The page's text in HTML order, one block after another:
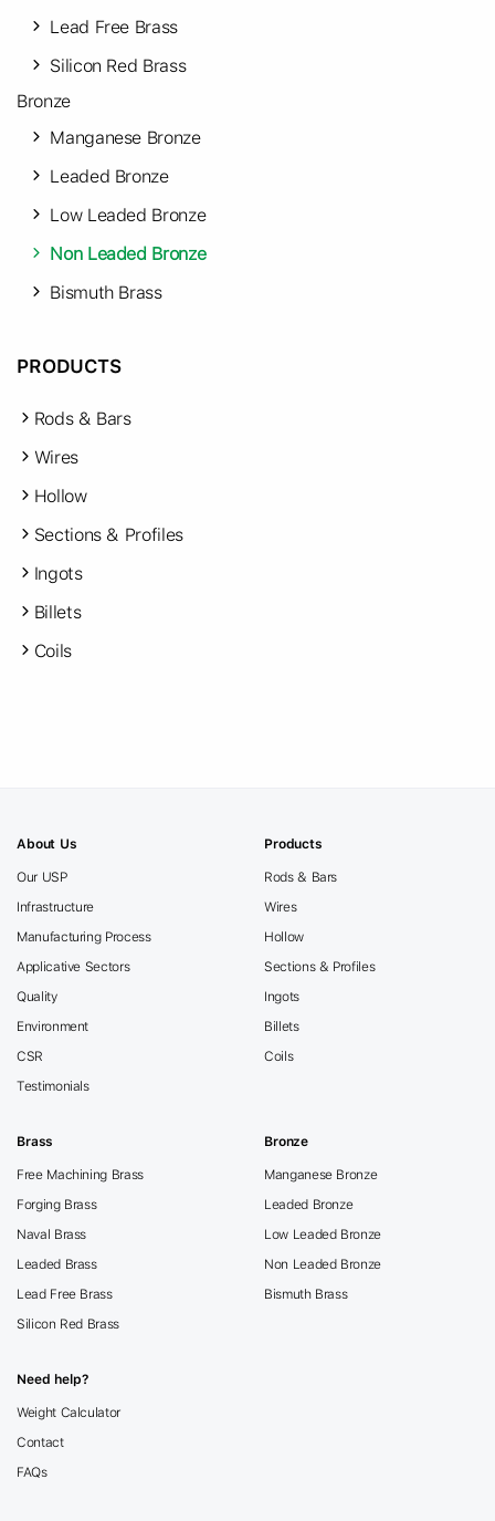
Lead Free Brass
Silicon Red Brass
Bronze
Manganese Bronze
Leaded Bronze
Low Leaded Bronze
Non Leaded Bronze
Bismuth Brass
PRODUCTS
Rods & Bars
Wires
Hollow
Sections & Profiles
Ingots
Billets
Coils
About Us
Our USP
Infrastructure
Manufacturing Process
Applicative Sectors
Quality
Environment
CSR
Testimonials
Products
Rods & Bars
Wires
Hollow
Sections & Profiles
Ingots
Billets
Coils
Brass
Free Machining Brass
Forging Brass
Naval Brass
Leaded Brass
Lead Free Brass
Silicon Red Brass
Bronze
Manganese Bronze
Leaded Bronze
Low Leaded Bronze
Non Leaded Bronze
Bismuth Brass
Need help?
Weight Calculator
Contact
FAQs